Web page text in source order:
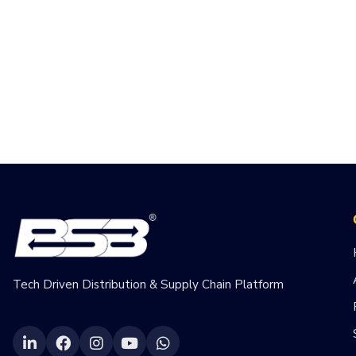
Tech Driven Distribution & Supply Chain Platform